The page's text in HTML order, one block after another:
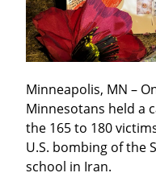
Minneapolis, MN –
Minnesotans held a
the 165 to 180
U.S. bombing of the
school in Iran.